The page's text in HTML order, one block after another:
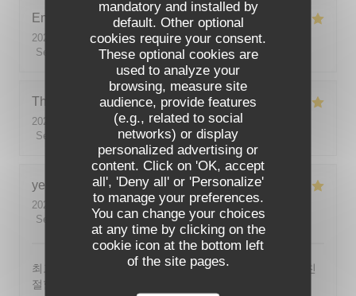
mandatory and installed by
default. Other optional
cookies require your consent.
These optional cookies are
used to analyze your
browsing, measure site
audience, provide features
(e.g., related to social
networks) or display
personalized advertising or
content. Click on 'OK, accept
all', 'Deny all' or 'Personalize'
to manage your preferences.
You can change your choices
at any time by clicking on the
cookie icon at the bottom left
of the site pages.
Emilie
2026-08-05
- 20:30 - Guests 2
Service
Ambiance: 5/5 Food: 5/5 Value:
Theo
2026-08-01
- 19:00 - Guests 2
Service
Ambiance: 5/5 Food : 5/5 Value
yeonghun J
2026-08-03
- 19:00 - Guests 4
Service
Ambiance: 5/5 Food: 5/5 Value: 5/5
최고의 분위기, 최고의 맛, 프랑스어가 서툴지만 서버가 친
절함